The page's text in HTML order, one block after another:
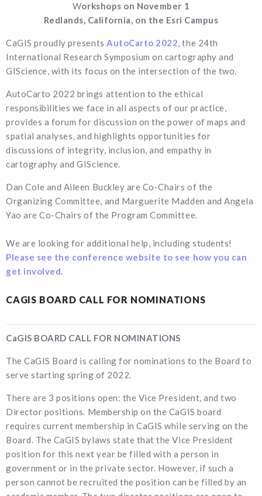
Workshops on November 1
Redlands, California, on the Esri Campus
CaGIS proudly presentsAutoCarto 2022, the 24th
International Research Symposium on cartography and
GIScience, with its focus on the intersection of the two.
AutoCarto 2022 brings attention to the ethical
responsibilities we face in all aspects of our practice,
provides a forum for discussion on the power of maps and
spatial analyses, and highlights opportunities for
discussions of integrity, inclusion, and empathy in
cartography and GIScience.
Dan Cole and Aileen Buckley are Co-Chairs of the
Organizing Committee, and Marguerite Madden and Angela
Yao are Co-Chairs of the Program Committee.
We are looking for additional help, including students!
Please see the conference website to see how you can
get involved.
CAGIS BOARD CALL FOR NOMINATIONS
CaGIS BOARD CALL FOR NOMINATIONS
The CaGIS Board is calling for nominations to the Board to
serve starting spring of 2022.
There are 3 positions open: the Vice President, and two
Director positions. Membership on the CaGIS board
requires current membership in CaGIS while serving on the
Board. The CaGIS bylaws state that the Vice President
position for this next year be filled with a person in
government or in the private sector. However, if such a
person cannot be recruited the position can be filled by an